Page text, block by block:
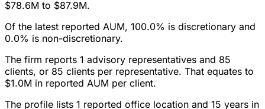
$78.6M to $87.9M.
Of the latest reported AUM, 100.0% is discretionary and
0.0% is non-discretionary.
The firm reports 1 advisory representatives and 85
clients, or 85 clients per representative. That equates to
$1.0M in reported AUM per client.
The profile lists 1 reported office location and 15 years in